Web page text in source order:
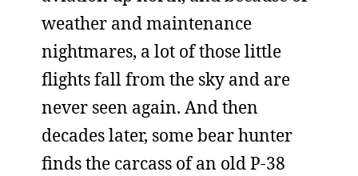
weather and maintenance
nightmares, a lot of those little
flights fall from the sky and are
never seen again. And then
decades later, some bear hunter
finds the carcass of an old P-38